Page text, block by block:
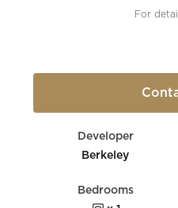
For
Developer
Berkeley
Bedrooms